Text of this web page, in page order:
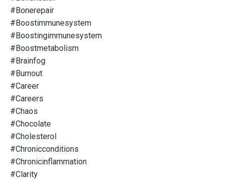
#bonerepair
#boostimmunesystem
#boostingimmunesystem
#boostmetabolism
#brainfog
#burnout
#career
#careers
#chaos
#chocolate
#cholesterol
#chronicconditions
#chronicinflammation
#clarity